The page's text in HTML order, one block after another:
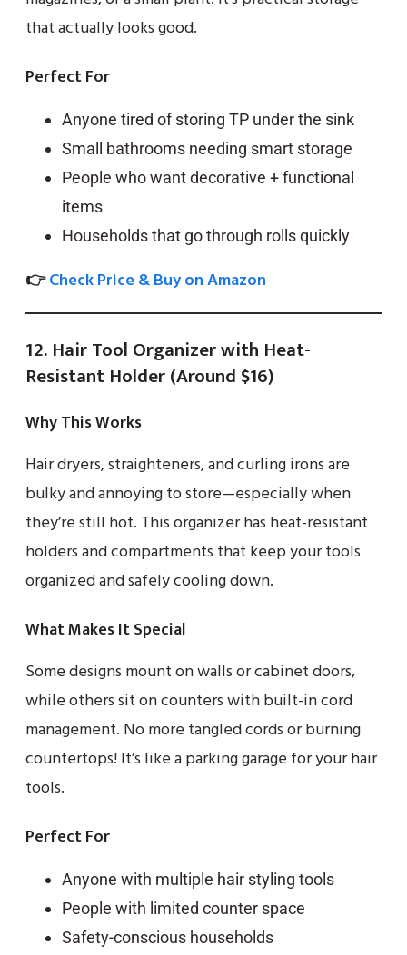
that actually looks good.
Perfect For
Anyone tired of storing TP under the sink
Small bathrooms needing smart storage
People who want decorative + functional
items
Households that go through rolls quickly
👉Check Price & Buy on Amazon
12. Hair Tool Organizer with Heat-
Resistant Holder (Around $16)
Why This Works
Hair dryers, straighteners, and curling irons are
bulky and annoying to store—especially when
they’re still hot. This organizer has heat-resistant
holders and compartments that keep your tools
organized and safely cooling down.
What Makes It Special
Some designs mount on walls or cabinet doors,
while others sit on counters with built-in cord
management. No more tangled cords or burning
countertops! It’s like a parking garage for your hair
tools.
Perfect For
Anyone with multiple hair styling tools
People with limited counter space
Safety-conscious households